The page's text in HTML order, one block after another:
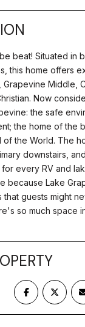
beat! Situated in
this home offers
Grapevine Middle,
Now
the safe
the home of the
of the World. The
downstairs,
every RV and
because Lake
that guests might
so much space